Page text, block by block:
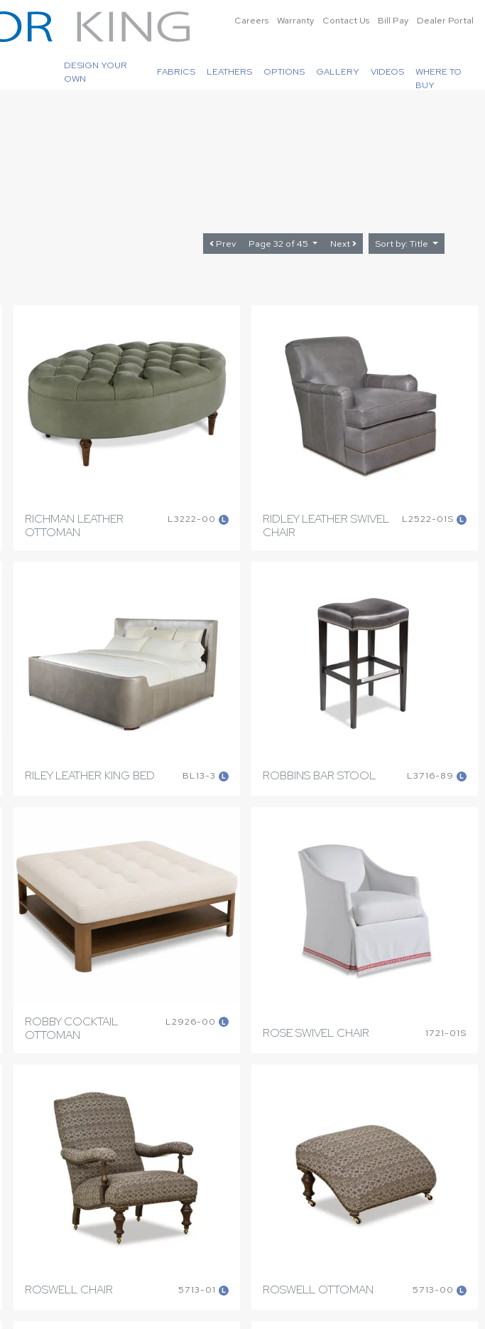
Careers Warranty Contact Us Bill Pay Dealer Portal
DESIGN YOUR
OWN
FABRICS LEATHERS OPTIONS GALLERY VIDEOS
WHERE TO
BUY
Prev Page 32 of 45 Next Sort by: Title
L3222-00 L
RICHMAN LEATHER
OTTOMAN
L2522-01S L
RIDLEY LEATHER SWIVEL
CHAIR
BL13-3 L
RILEY LEATHER KING BED L3716-89 L
ROBBINS BAR STOOL
L2926-00 L
ROBBY COCKTAIL
OTTOMAN
1721-01S
ROSE SWIVEL CHAIR
5713-01 L
ROSWELL CHAIR 5713-00 L
ROSWELL OTTOMAN